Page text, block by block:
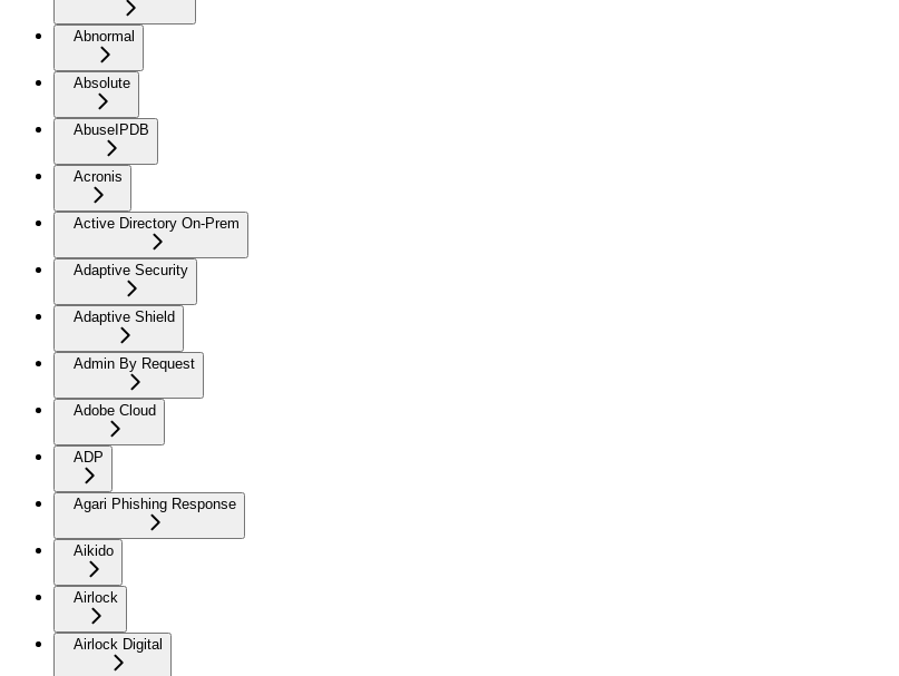
Abnormal
Absolute
AbuseIPDB
Acronis
Active Directory On-Prem
Adaptive Security
Adaptive Shield
Admin By Request
Adobe Cloud
ADP
Agari Phishing Response
Aikido
Airlock
Airlock Digital